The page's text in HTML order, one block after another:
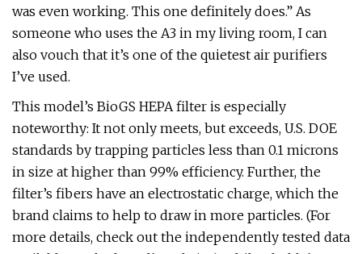
was even working. This one definitely does.” As
someone who uses the A3 in my living room, I can
also vouch that it’s one of the quietest air purifiers
I’ve used.
This model’s BioGS HEPA filter is especially
noteworthy: It not only meets, but exceeds, U.S. DOE
standards by trapping particles less than 0.1 microns
in size at higher than 99% efficiency. Further, the
filter’s fibers have an electrostatic charge, which the
brand claims to help to draw in more particles. (For
more details, check out the independently tested data